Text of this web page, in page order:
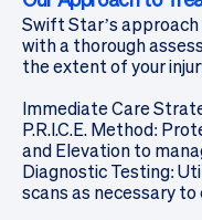
Swift Star’s
with a thorough
the extent of your
Immediate Care
P.R.I.C.E. Method:
and Elevation to
Diagnostic Testing:
scansas necessary